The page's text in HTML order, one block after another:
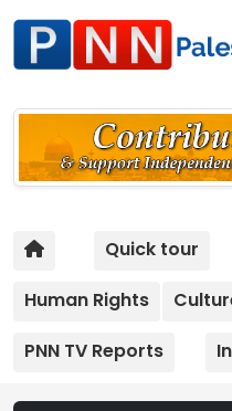
Quick tour
Human Rights
PNN TV Reports